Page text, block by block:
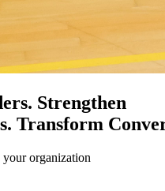
Strengthen
Transform
organization